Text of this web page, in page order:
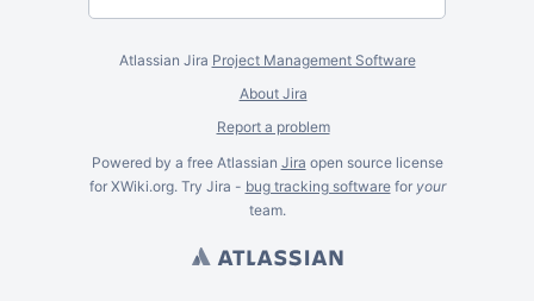
Atlassian Jira Project Management Software
About Jira
Report a problem
Powered by a free Atlassian Jira open source license
for XWiki.org. Try Jira - bug tracking softwarefor your
team.